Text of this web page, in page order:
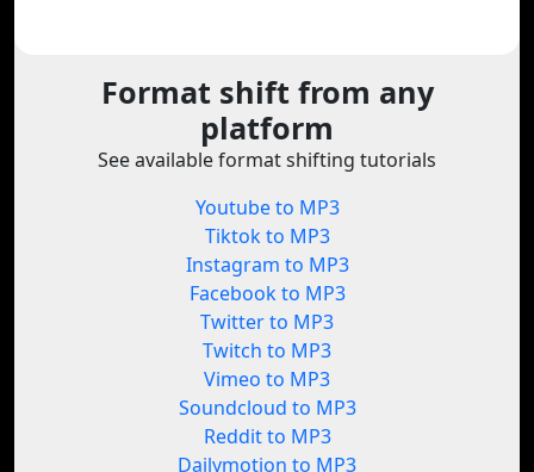
Format shift from any
platform
See available format shifting tutorials
Youtube to MP3
Tiktok to MP3
Instagram to MP3
Facebook to MP3
Twitter to MP3
Twitch to MP3
Vimeo to MP3
Soundcloud to MP3
Reddit to MP3
Dailymotion to MP3